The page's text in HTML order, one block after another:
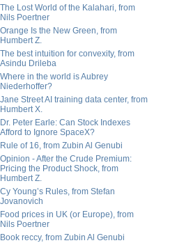
The Lost World of the Kalahari, from
Nils Poertner
Orange Is the New Green, from
Humbert Z.
The best intuition for convexity, from
Asindu Drileba
Where in the world is Aubrey
Niederhoffer?
Jane Street AI training data center, from
Humbert X.
Dr. Peter Earle: Can Stock Indexes
Afford to Ignore SpaceX?
Rule of 16, from Zubin Al Genubi
Opinion - After the Crude Premium:
Pricing the Product Shock, from
Humbert Z.
Cy Young’s Rules, from Stefan
Jovanovich
Food prices in UK (or Europe), from
Nils Poertner
Book reccy, from Zubin Al Genubi